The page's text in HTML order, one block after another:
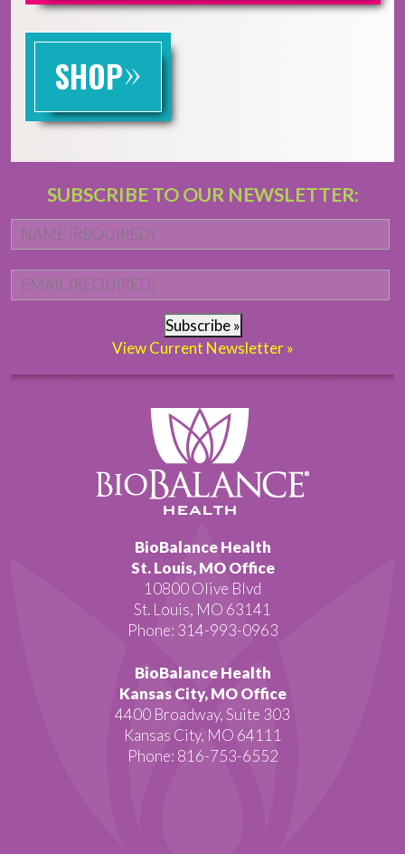
SHOP»
SUBSCRIBE TO OUR NEWSLETTER:
Subscribe »
View Current Newsletter »
BioBalance Health
St. Louis, MO Office
10800 Olive Blvd
St. Louis, MO 63141
Phone: 314-993-0963
BioBalance Health
Kansas City, MO Office
4400 Broadway, Suite 303
Kansas City, MO 64111
Phone: 816-753-6552